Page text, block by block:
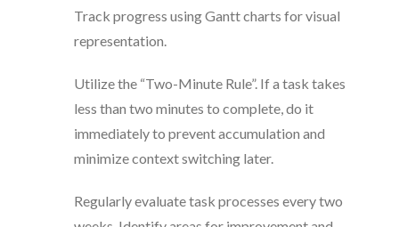
Track progress using Gantt charts for visual
representation.
Utilize the “Two-Minute Rule”. If a task takes
less than two minutes to complete, do it
immediately to prevent accumulation and
minimize context switching later.
Regularly evaluate task processes every two